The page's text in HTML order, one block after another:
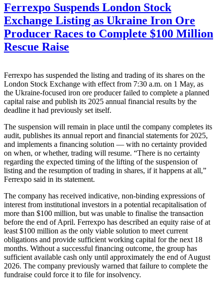
Ferrexpo Suspends London Stock
Exchange Listing as Ukraine Iron Ore
Producer Races to Complete $100 Million
Rescue Raise
Ferrexpo has suspended the listing and trading of its shares on the
London Stock Exchange with effect from 7:30 a.m. on 1 May, as
the Ukraine-focused iron ore producer failed to complete a planned
capital raise and publish its 2025 annual financial results by the
deadline it had previously set itself.
The suspension will remain in place until the company completes its
audit, publishes its annual report and financial statements for 2025,
and implements a financing solution — with no certainty provided
on when, or whether, trading will resume. “There is no certainty
regarding the expected timing of the lifting of the suspension of
listing and the resumption of trading in shares, if it happens at all,”
Ferrexpo said in its statement.
The company has received indicative, non-binding expressions of
interest from institutional investors in a potential recapitalisation of
more than $100 million, but was unable to finalise the transaction
before the end of April. Ferrexpo has described an equity raise of at
least $100 million as the only viable solution to meet current
obligations and provide sufficient working capital for the next 18
months. Without a successful financing outcome, the group has
sufficient available cash only until approximately the end of August
2026. The company previously warned that failure to complete the
fundraise could force it to file for insolvency.